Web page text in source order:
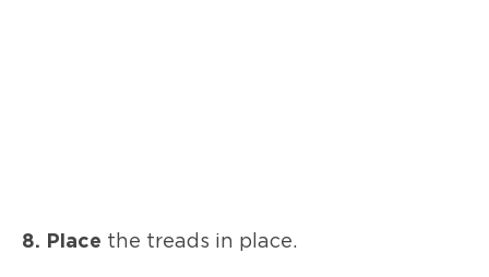
8. Place the treads in place.